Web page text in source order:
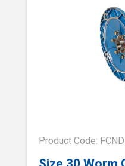
Product Code: